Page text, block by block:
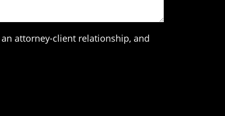
attorney-client relationship, and